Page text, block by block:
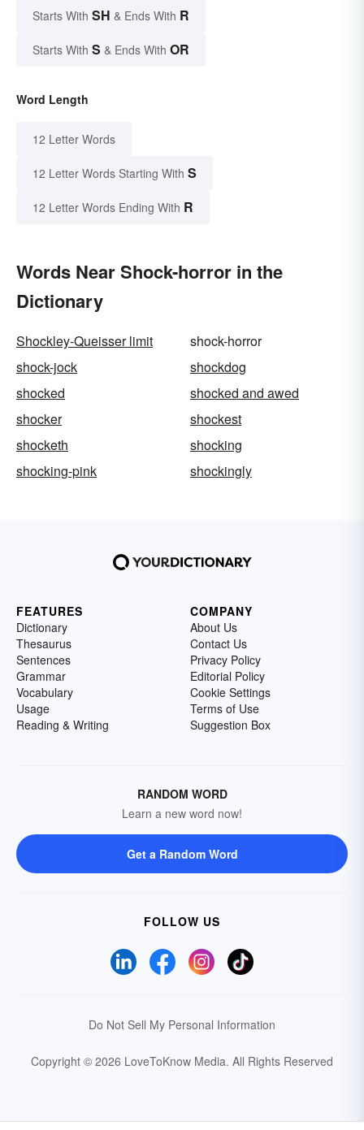
Starts With SH & Ends With R
Starts With S & Ends With OR
Word Length
12 Letter Words
12 Letter Words Starting With S
12 Letter Words Ending With R
Words Near Shock-horror in the
Dictionary
Shockley-Queisser limit
shock-horror
shock-jock
shockdog
shocked
shocked and awed
shocker
shockest
shocketh
shocking
shocking-pink
shockingly
FEATURES
Dictionary
Thesaurus
Sentences
Grammar
Vocabulary
Usage
Reading & Writing
COMPANY
About Us
Contact Us
Privacy Policy
Editorial Policy
Cookie Settings
Terms of Use
Suggestion Box
RANDOM WORD
Learn a new word now!
Get a Random Word
FOLLOW US
Do Not Sell My Personal Information
Copyright © 2026 LoveToKnow Media. All Rights Reserved